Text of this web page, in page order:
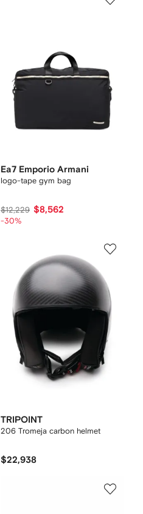
Ea7 Emporio Armani
logo-tape gym bag
$12,229 $8,562
-30%
TRIPOINT
206 Tromeja carbon helmet
$22,938